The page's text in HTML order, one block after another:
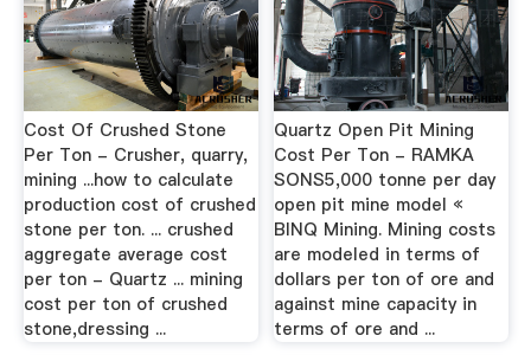
Cost Of Crushed Stone
Per Ton - Crusher, quarry,
mining ...how to calculate
production cost of crushed
stone per ton. ... crushed
aggregate average cost
per ton - Quartz ... mining
cost per ton of crushed
stone,dressing ...
Quartz Open Pit Mining
Cost Per Ton - RAMKA
SONS5,000 tonne per day
open pit mine model «
BINQ Mining. Mining costs
are modeled in terms of
dollars per ton of ore and
against mine capacity in
terms of ore and ...